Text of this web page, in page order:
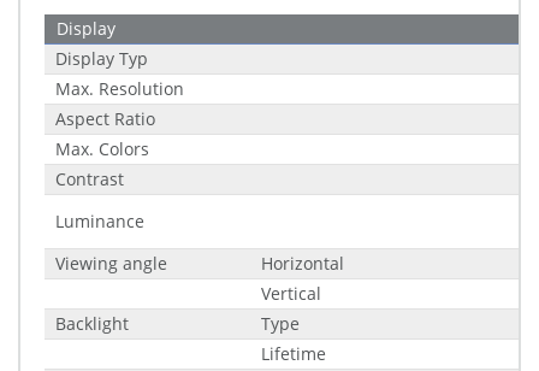
Display
Display Typ
Max. Resolution
Aspect Ratio
Max. Colors
Contrast
Luminance
Viewing angle
Horizontal
Vertical
Backlight
Type
Lifetime